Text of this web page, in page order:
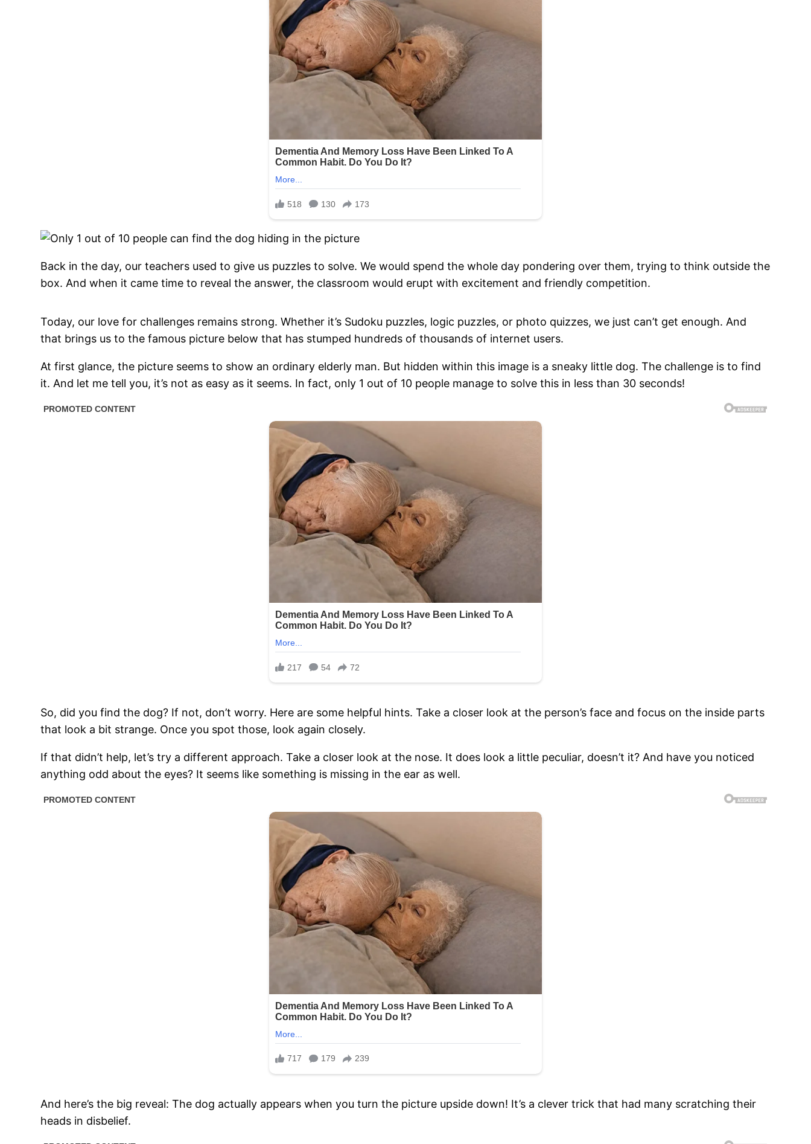
Back in the day, our teachers used to give us puzzles to solve. We would spend the whole day pondering over them, trying to think outside the
box. And when it came time to reveal the answer, the classroom would erupt with excitement and friendly competition.
Today, our love for challenges remains strong. Whether it’s Sudoku puzzles, logic puzzles, or photo quizzes, we just can’t get enough. And
that brings us to the famous picture below that has stumped hundreds of thousands of internet users.
At first glance, the picture seems to show an ordinary elderly man. But hidden within this image is a sneaky little dog. The challenge is to find
it. And let me tell you, it’s not as easy as it seems. In fact, only 1 out of 10 people manage to solve this in less than 30 seconds!
So, did you find the dog? If not, don’t worry. Here are some helpful hints. Take a closer look at the person’s face and focus on the inside parts
that look a bit strange. Once you spot those, look again closely.
If that didn’t help, let’s try a different approach. Take a closer look at the nose. It does look a little peculiar, doesn’t it? And have you noticed
anything odd about the eyes? It seems like something is missing in the ear as well.
And here’s the big reveal: The dog actually appears when you turn the picture upside down! It’s a clever trick that had many scratching their
heads in disbelief.